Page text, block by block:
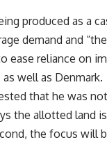
produced as a
demand and
ease reliance on
well as Denmark.
that he was
the allotted land
the focus will